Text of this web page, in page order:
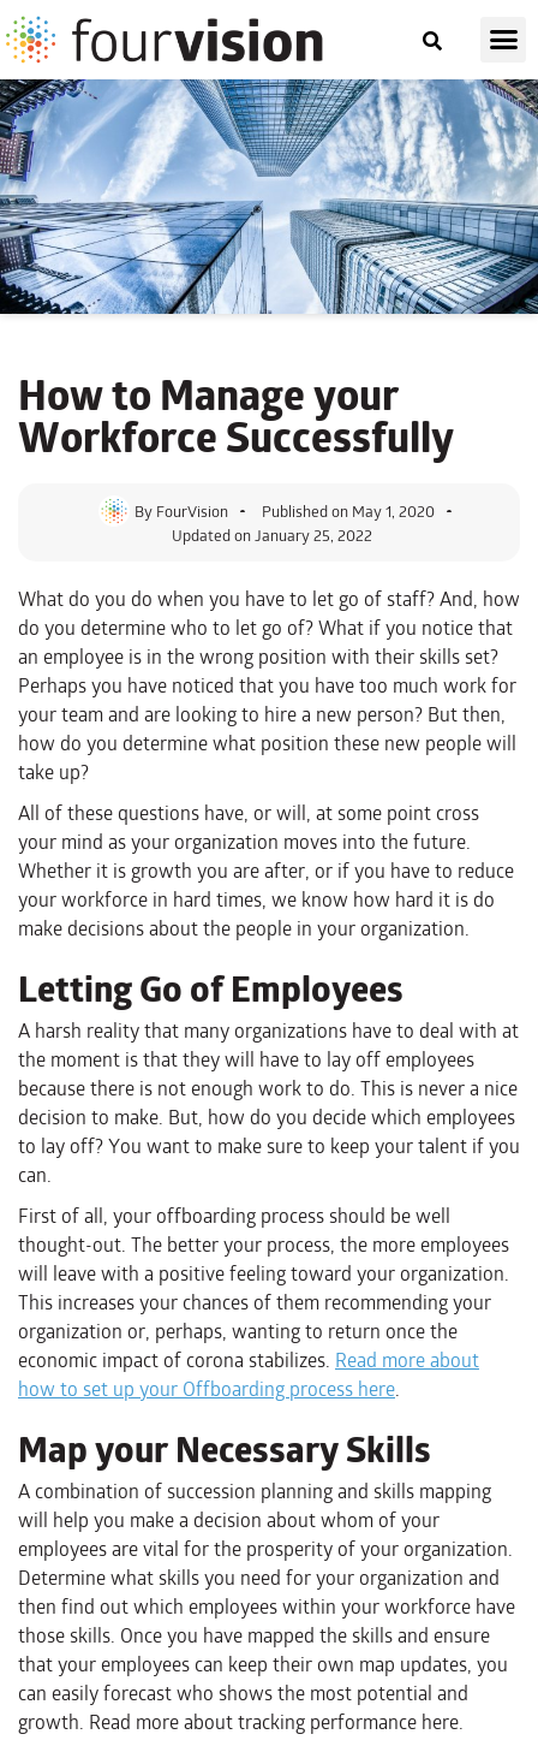
How to Manage your
Workforce Successfully
By FourVision Published on May 1, 2020
Updated on January 25, 2022
What do you do when you have to let go of staff? And, how
do you determine who to let go of? What if you notice that
an employee is in the wrong position with their skills set?
Perhaps you have noticed that you have too much work for
your team and are looking to hire a new person? But then,
how do you determine what position these new people will
take up?
All of these questions have, or will, at some point cross
your mind as your organization moves into the future.
Whether it is growth you are after, or if you have to reduce
your workforce in hard times, we know how hard it is do
make decisions about the people in your organization.
Letting Go of Employees
A harsh reality that many organizations have to deal with at
the moment is that they will have to lay off employees
because there is not enough work to do. This is never a nice
decision to make. But, how do you decide which employees
to lay off? You want to make sure to keep your talent if you
can.
First of all, your offboarding process should be well
thought-out. The better your process, the more employees
will leave with a positive feeling toward your organization.
This increases your chances of them recommending your
organization or, perhaps, wanting to return once the
economic impact of corona stabilizes. Read more about
how to set up your Offboarding process here.
Map your Necessary Skills
A combination of succession planning and skills mapping
will help you make a decision about whom of your
employees are vital for the prosperity of your organization.
Determine what skills you need for your organization and
then find out which employees within your workforce have
those skills. Once you have mapped the skills and ensure
that your employees can keep their own map updates, you
can easily forecast who shows the most potential and
growth. Read more about tracking performance here.